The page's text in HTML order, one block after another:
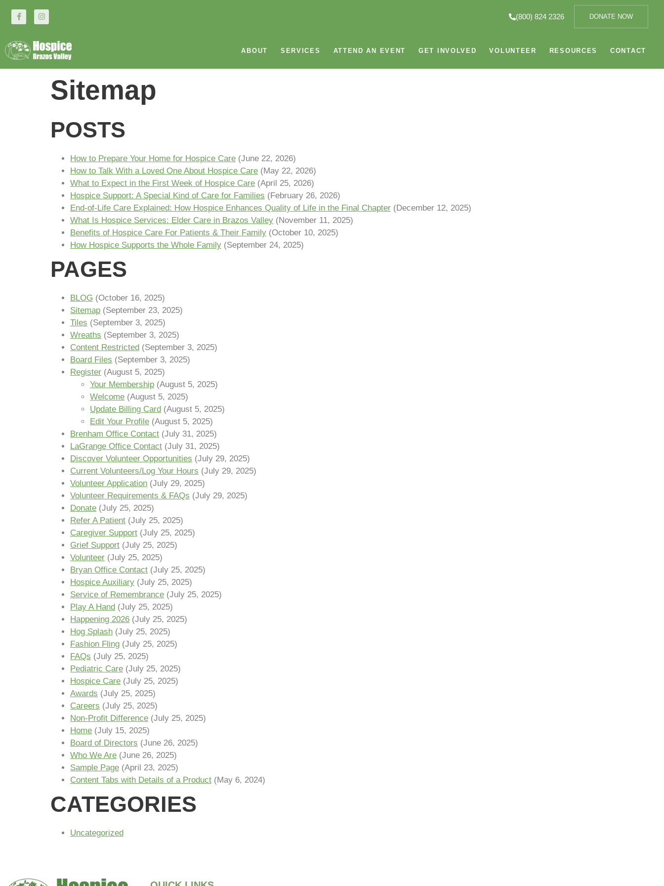
(800) 824 2326 DONATE NOW
ABOUT SERVICES ATTEND AN EVENT GET INVOLVED VOLUNTEER RESOURCES CONTACT
Sitemap
POSTS
How to Prepare Your Home for Hospice Care (June 22, 2026)
How to Talk With a Loved One About Hospice Care (May 22, 2026)
What to Expect in the First Week of Hospice Care (April 25, 2026)
Hospice Support: A Special Kind of Care for Families (February 26, 2026)
End-of-Life Care Explained: How Hospice Enhances Quality of Life in the Final Chapter (December 12, 2025)
What Is Hospice Services: Elder Care in Brazos Valley (November 11, 2025)
Benefits of Hospice Care For Patients & Their Family (October 10, 2025)
How Hospice Supports the Whole Family (September 24, 2025)
PAGES
BLOG (October 16, 2025)
Sitemap (September 23, 2025)
Tiles (September 3, 2025)
Wreaths (September 3, 2025)
Content Restricted (September 3, 2025)
Board Files (September 3, 2025)
Register (August 5, 2025)
Your Membership (August 5, 2025)
Welcome (August 5, 2025)
Update Billing Card (August 5, 2025)
Edit Your Profile (August 5, 2025)
Brenham Office Contact (July 31, 2025)
LaGrange Office Contact (July 31, 2025)
Discover Volunteer Opportunities (July 29, 2025)
Current Volunteers/Log Your Hours (July 29, 2025)
Volunteer Application (July 29, 2025)
Volunteer Requirements & FAQs (July 29, 2025)
Donate (July 25, 2025)
Refer A Patient (July 25, 2025)
Caregiver Support (July 25, 2025)
Grief Support (July 25, 2025)
Volunteer (July 25, 2025)
Bryan Office Contact (July 25, 2025)
Hospice Auxiliary (July 25, 2025)
Service of Remembrance (July 25, 2025)
Play A Hand (July 25, 2025)
Happening 2026 (July 25, 2025)
Hog Splash (July 25, 2025)
Fashion Fling (July 25, 2025)
FAQs (July 25, 2025)
Pediatric Care (July 25, 2025)
Hospice Care (July 25, 2025)
Awards (July 25, 2025)
Careers (July 25, 2025)
Non-Profit Difference (July 25, 2025)
Home (July 15, 2025)
Board of Directors (June 26, 2025)
Who We Are (June 26, 2025)
Sample Page (April 23, 2025)
Content Tabs with Details of a Product (May 6, 2024)
CATEGORIES
Uncategorized